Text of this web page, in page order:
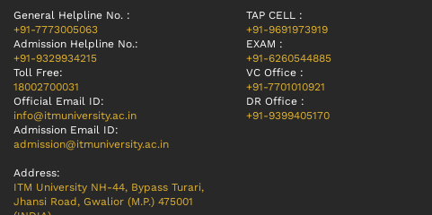
General Helpline No. :
+91-7773005063
Admission Helpline No.:
+91-9329934215
Toll Free:
18002700031
Official Email ID:
info@itmuniversity.ac.in
Admission Email ID:
admission@itmuniversity.ac.in
Address:
ITM University NH-44, Bypass Turari,
Jhansi Road, Gwalior (M.P.) 475001
TAP CELL :
+91-9691973919
EXAM :
+91-6260544885
VC Office :
+91-7701010921
DR Office :
+91-9399405170